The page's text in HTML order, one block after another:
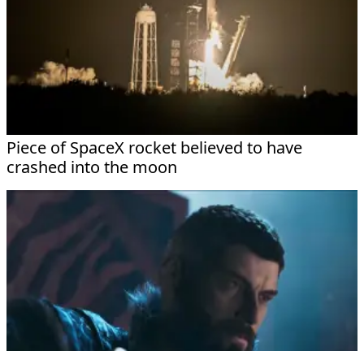
Piece of SpaceX rocket believed to have
crashed into the moon